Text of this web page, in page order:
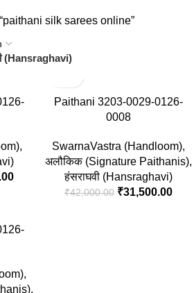
silk sarees online”
(Hansraghavi)
,
-25%Paithani 3203-0029-0126-
0008
SwarnaVastra (Handloom),
अलौकिक (Signature Paithanis),
हंसराघवी (Hansraghavi)
₹42,000.00 ₹31,500.00
,
,